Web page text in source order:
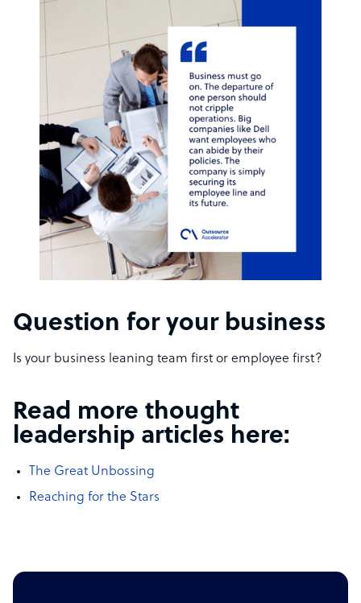
Question for your business
Is your business leaning team first or employee first?
Read more thought
leadership articles here:
The Great Unbossing
Reaching for the Stars